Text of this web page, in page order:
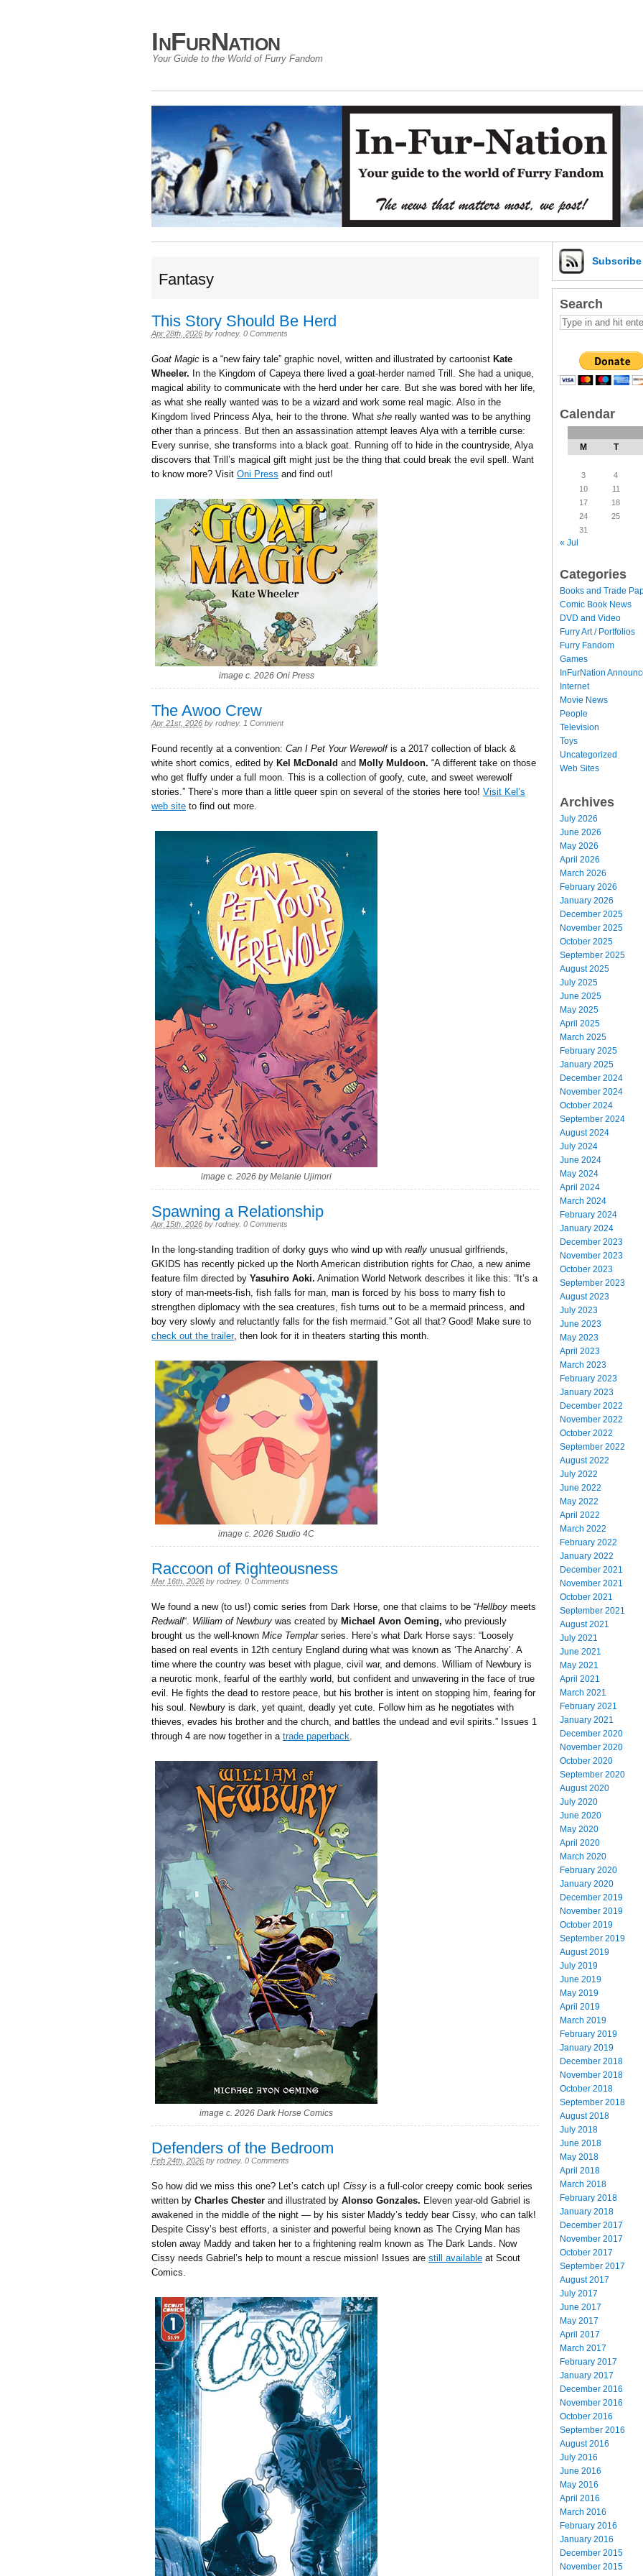
InFurNation
Your Guide to the World of Furry Fandom
Fantasy
This Story Should Be Herd
Apr 28th, 2026 by rodney. 0 Comments
Goat Magic is a “new fairy tale” graphic novel, written and illustrated by cartoonist Kate
Wheeler. In the Kingdom of Capeya there lived a goat-herder named Trill. She had a unique,
magical ability to communicate with the herd under her care. But she was bored with her life,
as what she really wanted was to be a wizard and work some real magic. Also in the
Kingdom lived Princess Alya, heir to the throne. What she really wanted was to be anything
other than a princess. But then an assassination attempt leaves Alya with a terrible curse:
Every sunrise, she transforms into a black goat. Running off to hide in the countryside, Alya
discovers that Trill’s magical gift might just be the thing that could break the evil spell. Want
to know more? Visit Oni Press and find out!
image c. 2026 Oni Press
The Awoo Crew
Apr 21st, 2026 by rodney. 1 Comment
Found recently at a convention: Can I Pet Your Werewolfis a 2017 collection of black &
white short comics, edited by Kel McDonald and Molly Muldoon. “A different take on those
who get fluffy under a full moon. This is a collection of goofy, cute, and sweet werewolf
stories.” There’s more than a little queer spin on several of the stories here too! Visit Kel’s
web site to find out more.
image c. 2026 by Melanie Ujimori
Spawning a Relationship
Apr 15th, 2026 by rodney. 0 Comments
In the long-standing tradition of dorky guys who wind up with really unusual girlfriends,
GKIDS has recently picked up the North American distribution rights for Chao, a new anime
feature film directed by Yasuhiro Aoki. Animation World Network describes it like this: “It’s a
story of man-meets-fish, fish falls for man, man is forced by his boss to marry fish to
strengthen diplomacy with the sea creatures, fish turns out to be a mermaid princess, and
boy very slowly and reluctantly falls for the fish mermaid.” Got all that? Good! Make sure to
check out the trailer, then look for it in theaters starting this month.
image c. 2026 Studio 4C
Raccoon of Righteousness
Mar 16th, 2026 by rodney. 0 Comments
We found a new (to us!) comic series from Dark Horse, one that claims to be “Hellboy meets
Redwall“. William of Newbury was created by Michael Avon Oeming, who previously
brought us the well-known Mice Templarseries. Here’s what Dark Horse says: “Loosely
based on real events in 12th century England during what was known as ‘The Anarchy’. A
time where the country was beset with plague, civil war, and demons. William of Newbury is
a neurotic monk, fearful of the earthly world, but confident and unwavering in the face of true
evil. He fights the dead to restore peace, but his brother is intent on stopping him, fearing for
his soul. Newbury is dark, yet quaint, deadly yet cute. Follow him as he negotiates with
thieves, evades his brother and the church, and battles the undead and evil spirits.” Issues 1
through 4 are now together in a trade paperback.
image c. 2026 Dark Horse Comics
Defenders of the Bedroom
Feb 24th, 2026 by rodney. 0 Comments
So how did we miss this one? Let’s catch up! Cissy is a full-color creepy comic book series
written by Charles Chester and illustrated by Alonso Gonzales. Eleven year-old Gabriel is
awakened in the middle of the night — by his sister Maddy’s teddy bear Cissy, who can talk!
Despite Cissy’s best efforts, a sinister and powerful being known as The Crying Man has
stolen away Maddy and taken her to a frightening realm known as The Dark Lands. Now
Cissy needs Gabriel’s help to mount a rescue mission! Issues are still available at Scout
Comics.
Subscribe
Search
Calendar
M T
3
4
10
11
17
18
24
25
31
« Jul
Categories
Books and Trade
Comic Book News
DVD and Video
Furry Art / Portfolios
Furry Fandom
Games
InFurNation
Internet
Movie News
People
Television
Toys
Uncategorized
Web Sites
Archives
July 2026
June 2026
May 2026
April 2026
March 2026
February 2026
January 2026
December 2025
November 2025
October 2025
September 2025
August 2025
July 2025
June 2025
May 2025
April 2025
March 2025
February 2025
January 2025
December 2024
November 2024
October 2024
September 2024
August 2024
July 2024
June 2024
May 2024
April 2024
March 2024
February 2024
January 2024
December 2023
November 2023
October 2023
September 2023
August 2023
July 2023
June 2023
May 2023
April 2023
March 2023
February 2023
January 2023
December 2022
November 2022
October 2022
September 2022
August 2022
July 2022
June 2022
May 2022
April 2022
March 2022
February 2022
January 2022
December 2021
November 2021
October 2021
September 2021
August 2021
July 2021
June 2021
May 2021
April 2021
March 2021
February 2021
January 2021
December 2020
November 2020
October 2020
September 2020
August 2020
July 2020
June 2020
May 2020
April 2020
March 2020
February 2020
January 2020
December 2019
November 2019
October 2019
September 2019
August 2019
July 2019
June 2019
May 2019
April 2019
March 2019
February 2019
January 2019
December 2018
November 2018
October 2018
September 2018
August 2018
July 2018
June 2018
May 2018
April 2018
March 2018
February 2018
January 2018
December 2017
November 2017
October 2017
September 2017
August 2017
July 2017
June 2017
May 2017
April 2017
March 2017
February 2017
January 2017
December 2016
November 2016
October 2016
September 2016
August 2016
July 2016
June 2016
May 2016
April 2016
March 2016
February 2016
January 2016
December 2015
November 2015